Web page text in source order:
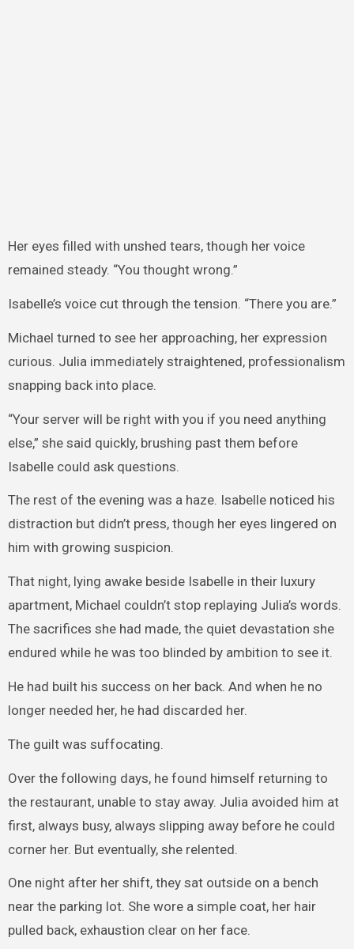
Her eyes filled with unshed tears, though her voice
remained steady. “You thought wrong.”
Isabelle’s voice cut through the tension. “There you are.”
Michael turned to see her approaching, her expression
curious. Julia immediately straightened, professionalism
snapping back into place.
“Your server will be right with you if you need anything
else,” she said quickly, brushing past them before
Isabelle could ask questions.
The rest of the evening was a haze. Isabelle noticed his
distraction but didn’t press, though her eyes lingered on
him with growing suspicion.
That night, lying awake beside Isabelle in their luxury
apartment, Michael couldn’t stop replaying Julia’s words.
The sacrifices she had made, the quiet devastation she
endured while he was too blinded by ambition to see it.
He had built his success on her back. And when he no
longer needed her, he had discarded her.
The guilt was suffocating.
Over the following days, he found himself returning to
the restaurant, unable to stay away. Julia avoided him at
first, always busy, always slipping away before he could
corner her. But eventually, she relented.
One night after her shift, they sat outside on a bench
near the parking lot. She wore a simple coat, her hair
pulled back, exhaustion clear on her face.